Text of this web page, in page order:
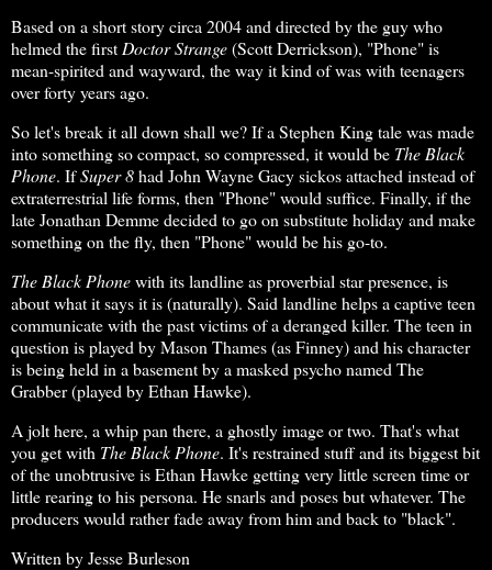
Based on a short story circa 2004 and directed by the guy who
helmed the firstDoctor Strange(Scott Derrickson), "Phone" is
mean-spirited and wayward, the way it kind of was with teenagers
over forty years ago.
So let's break it all down shall we? If a Stephen King tale was made
into something so compact, so compressed, it would be The Black
Phone. IfSuper 8had John Wayne Gacy sickos attached instead of
extraterrestrial life forms, then "Phone" would suffice. Finally, if the
late Jonathan Demme decided to go on substitute holiday and make
something on the fly, then "Phone" would be his go-to.
The Black Phonewith its landline as proverbial star presence, is
about what it says it is (naturally). Said landline helps a captive teen
communicate with the past victims of a deranged killer. The teen in
question is played by Mason Thames (as Finney) and his character
is being held in a basement by a masked psycho named The
Grabber (played by Ethan Hawke).
A jolt here, a whip pan there, a ghostly image or two. That's what
you get with The Black Phone. It's restrained stuff and its biggest bit
of the unobtrusive is Ethan Hawke getting very little screen time or
little rearing to his persona. He snarls and poses but whatever. The
producers would rather fade away from him and back to "black".
Written by Jesse Burleson